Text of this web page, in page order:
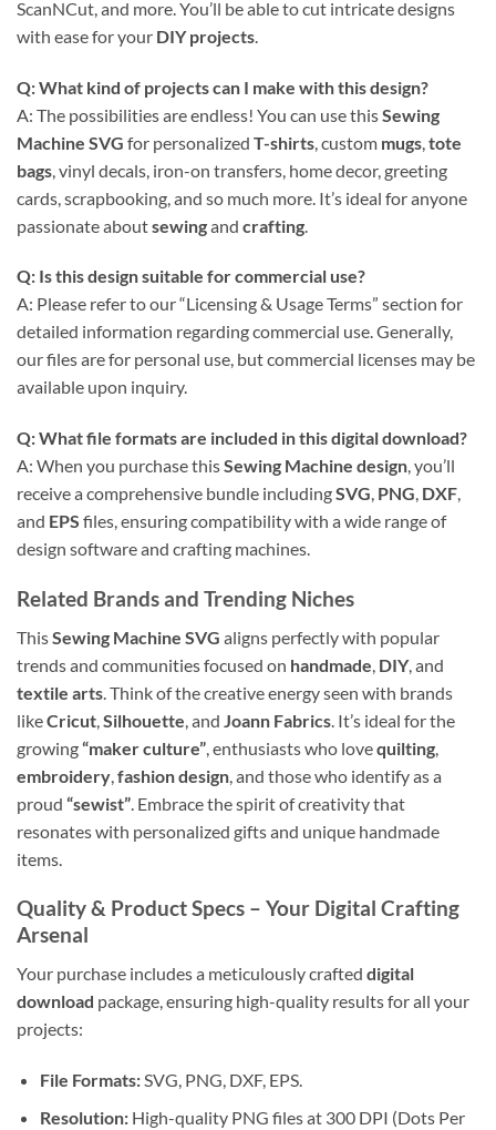
ScanNCut, and more. You’ll be able to cut intricate designs
with ease for your DIY projects.
Q: What kind of projects can I make with this design?
A: The possibilities are endless! You can use thisSewing
Machine SVG for personalized T-shirts , custom mugs tote
bags , vinyl decals, iron-on transfers, home decor, greeting
cards, scrapbooking, and so much more. It’s ideal for anyone
passionate aboutsewingand crafting
Q: Is this design suitable for commercial use?
A: Please refer to our “Licensing & Usage Terms” section for
detailed information regarding commercial use. Generally,
our files are for personal use, but commercial licenses may be
available upon inquiry.
Q: What file formats are included in this digital download?
A: When you purchase thisSewing Machine design, you’ll
receive a comprehensive bundle includingSVG, PNG, DXF,
and EPS files, ensuring compatibility with a wide range of
design software and crafting machines.
Related Brands and Trending Niches
ThisSewing Machine SVG aligns perfectly with popular
trends and communities focused on handmade DIY, and
textile arts . Think of the creative energy seen with brands
likeCricut Silhouette , and Joann Fabrics . It’s ideal for the
growing“maker culture” , enthusiasts who lovequilting
embroidery fashion design , and those who identify as a
proud “sewist” . Embrace the spirit of creativity that
resonates with personalized gifts and unique handmade
items.
Quality & Product Specs – Your Digital Crafting
Arsenal
Your purchase includes a meticulously crafted digital
download package, ensuring high-quality results for all your
projects:
File Formats:SVG, PNG, DXF, EPS.
Resolution:High-quality PNG files at 300 DPI (Dots Per